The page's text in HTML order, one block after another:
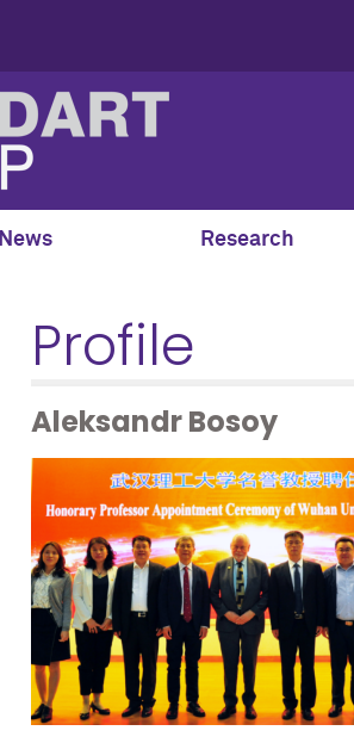
News Research
Profile
Aleksandr Bosoy